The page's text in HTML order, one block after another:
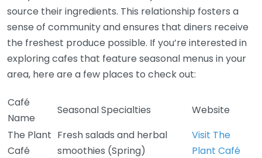
source their ingredients. This relationship fosters a
sense of community and ensures that diners receive
the freshest produce possible. If you’re interested in
exploring cafes that feature seasonal menus in your
area, here are a few places to check out:
Café
Name
Seasonal Specialties
Website
The Plant
Café
Fresh salads and herbal
smoothies (Spring)
Visit The
Plant Café